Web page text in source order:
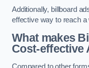
Additionally, billboard
effective way to reach a
What makes
Cost-effective
Compared to other